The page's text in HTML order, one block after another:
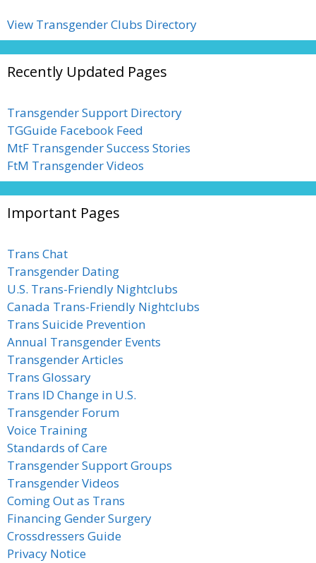
View Transgender Clubs Directory
Recently Updated Pages
Transgender Support Directory
TGGuide Facebook Feed
MtF Transgender Success Stories
FtM Transgender Videos
Important Pages
Trans Chat
Transgender Dating
U.S. Trans-Friendly Nightclubs
Canada Trans-Friendly Nightclubs
Trans Suicide Prevention
Annual Transgender Events
Transgender Articles
Trans Glossary
Trans ID Change in U.S.
Transgender Forum
Voice Training
Standards of Care
Transgender Support Groups
Transgender Videos
Coming Out as Trans
Financing Gender Surgery
Crossdressers Guide
Privacy Notice